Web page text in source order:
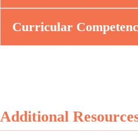
Curricular
Additional